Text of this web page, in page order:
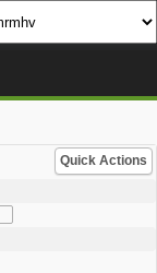
Quick Actions